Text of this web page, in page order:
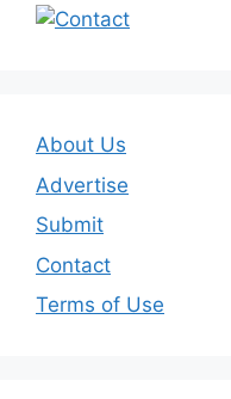
About Us
Advertise
Submit
Contact
Terms of Use